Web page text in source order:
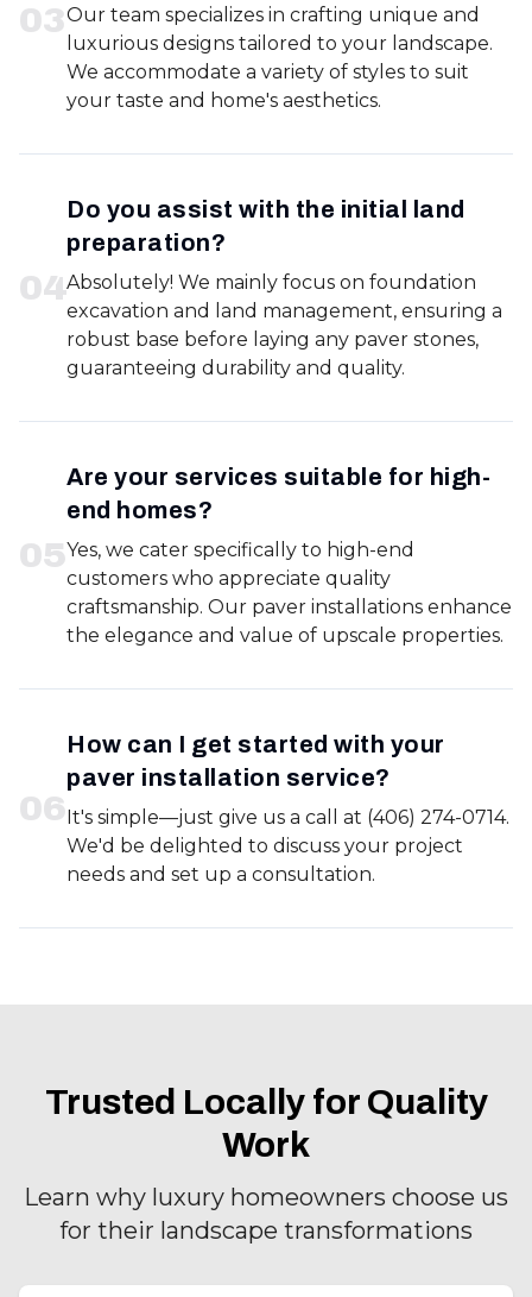
03Our team specializes in crafting unique and
luxurious designs tailored to your landscape.
We accommodate a variety of styles to suit
your taste and home's aesthetics.
04
Do you assist with the initial land
preparation?
Absolutely! We mainly focus on foundation
excavation and land management, ensuring a
robust base before laying any paver stones,
guaranteeing durability and quality.
05
Are your services suitable for high-
end homes?
Yes, we cater specifically to high-end
customers who appreciate quality
craftsmanship. Our paver installations enhance
the elegance and value of upscale properties.
06
How can I get started with your
paver installation service?
It's simple—just give us a call at (406) 274-0714.
We'd be delighted to discuss your project
needs and set up a consultation.
Trusted Locally for Quality
Work
Learn why luxury homeowners choose us
for their landscape transformations